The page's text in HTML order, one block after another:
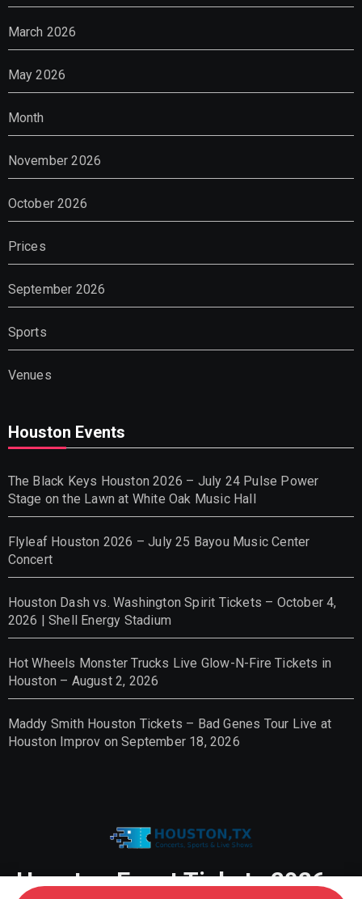
March 2026
May 2026
Month
November 2026
October 2026
Prices
September 2026
Sports
Venues
Houston Events
The Black Keys Houston 2026 – July 24 Pulse Power
Stage on the Lawn at White Oak Music Hall
Flyleaf Houston 2026 – July 25 Bayou Music Center
Concert
Houston Dash vs. Washington Spirit Tickets – October 4,
2026 | Shell Energy Stadium
Hot Wheels Monster Trucks Live Glow-N-Fire Tickets in
Houston – August 2, 2026
Maddy Smith Houston Tickets – Bad Genes Tour Live at
Houston Improv on September 18, 2026
Houston Event Tickets 2026 –